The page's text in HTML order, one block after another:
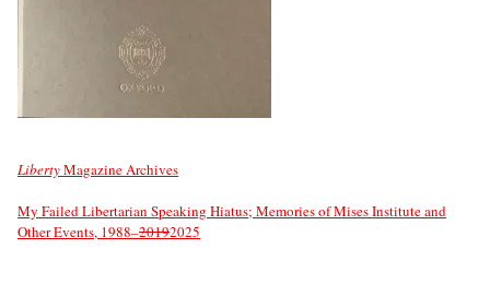
LibertyMagazine Archives
My Failed Libertarian Speaking Hiatus; Memories of Mises Institute and
Other Events, 1988–20192025